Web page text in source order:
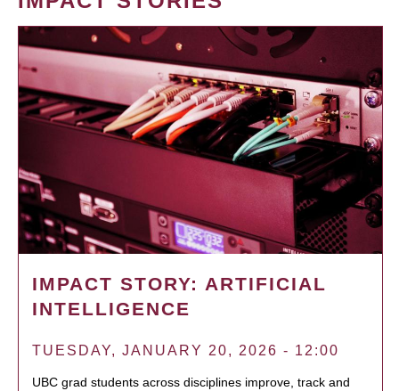
IMPACT STORY: ARTIFICIAL
INTELLIGENCE
TUESDAY, JANUARY 20, 2026 - 12:00
UBC grad students across disciplines improve, track and